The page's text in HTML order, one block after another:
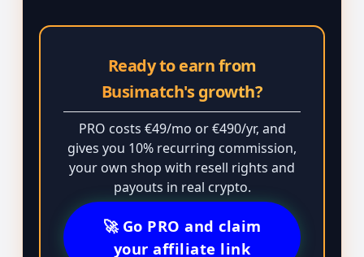
Ready to earn from
Busimatch's growth?
PRO costs €49/mo or €490/yr, and
gives you 10% recurring commission,
your own shop with resell rights and
payouts in real crypto.
🚀 Go PRO and claim
your affiliate link